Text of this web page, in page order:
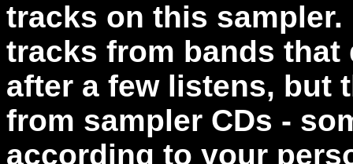
tracks on this sampler.
tracks from bands
after a few listens, but
from sampler CDs -
according to your